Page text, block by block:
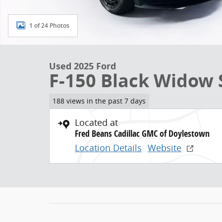
1 of 24 Photos
Used 2025 Ford
F-150 Black Widow
188 views in the past 7 days
Located at
Fred Beans Cadillac GMC of Doylestown
Location Details Website